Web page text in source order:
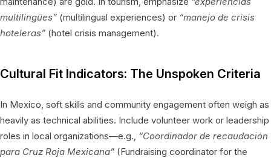
multilingües” (multilingual experiences) or “manejo de crisis
hoteleras” (hotel crisis management).
Cultural Fit Indicators: The Unspoken Criteria
In Mexico, soft skills and community engagement often weigh as
heavily as technical abilities. Include volunteer work or leadership
roles in local organizations—e.g., “Coordinador de recaudación
para Cruz Roja Mexicana” (Fundraising coordinator for the